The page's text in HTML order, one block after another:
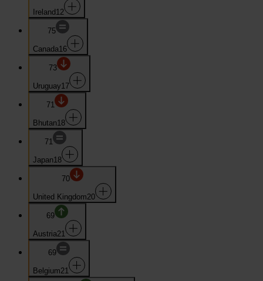
Ireland 12
75
Canada16
73
Uruguay17
71
Bhutan18
71
Japan18
70
United Kingdom20
69
Austria21
69
Belgium21